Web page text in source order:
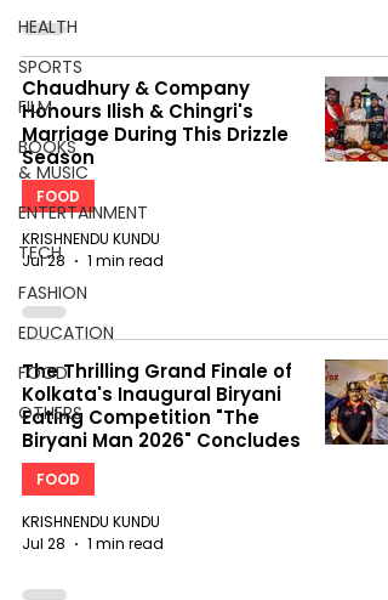
HEALTH
SPORTS
FILM
BOOKS
& MUSIC
ENTERTAINMENT
TECH
FASHION
EDUCATION
FOOD
OTHERS
Chaudhury & Company
Honours Ilish & Chingri's
Marriage During This Drizzle
Season
FOOD
KRISHNENDU KUNDU
Jul 28
1 min read
The Thrilling Grand Finale of
Kolkata's Inaugural Biryani
Eating Competition "The
Biryani Man 2026" Concludes
FOOD
KRISHNENDU KUNDU
Jul 28
1 min read